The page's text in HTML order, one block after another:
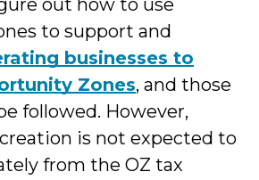
out how to use
to support and
businesses to
Zones, and those
followed. However,
is not expected to
from the OZ tax